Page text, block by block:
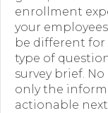
enrollment
your
be different for
type of
survey brief.
only the
actionable next